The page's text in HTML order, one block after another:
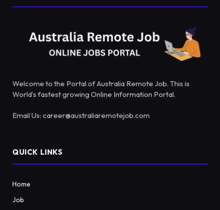
Welcome to the Portal of Australia Remote Job. This is
World’s fastest growing Online Information Portal.
Email Us: career@australiaremotejob.com
QUICK LINKS
Home
Job